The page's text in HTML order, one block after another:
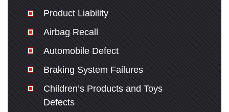
Monday: Open 24 hours
Tuesday: Open 24 hours
Wednesday: Open 24 hours
Thursday: Open 24 hours
Friday: Open 24 hours
Saturday: Open 24 hours
Sunday: Open 24 hours
Product Liability
Airbag Recall
Automobile Defect
Braking System Failures
Children’s Products and Toys
Defects